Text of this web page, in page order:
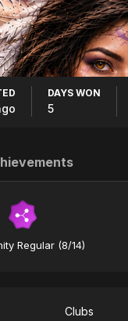
DAYS WON
5
Regular (8/14)
Clubs